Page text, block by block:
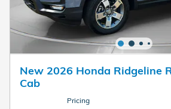
New 2026 Honda Ridgeline
Cab
Pricing